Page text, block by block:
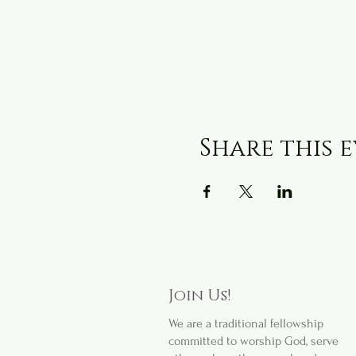
Share this
Join Us!
We are a traditional fellowship
committed to worship God, serve